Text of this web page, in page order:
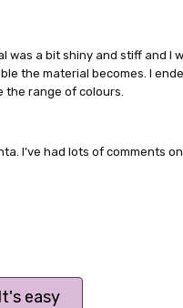
a bit shiny and stiff and I
the material becomes. I
the range of colours.
I’ve had lots of comments
easy